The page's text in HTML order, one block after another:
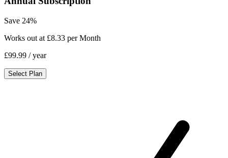
Save 24%
Works out at £8.33 per Month
£99.99 / year
Select Plan